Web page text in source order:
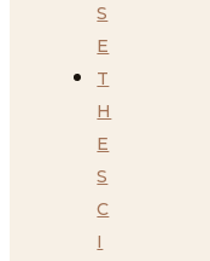
S
E
T
H
E
S
C
I